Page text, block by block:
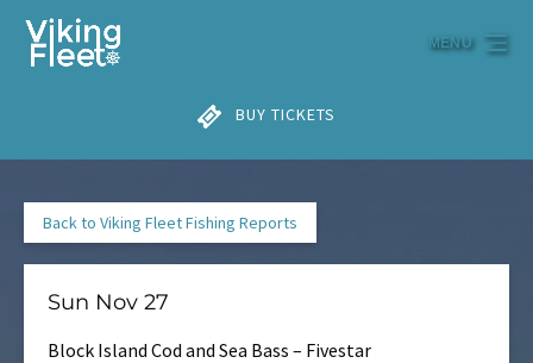
Skip to primary navigation
Skip to content
Skip to footer
BUY TICKETS
MENU
Back to Viking Fleet Fishing Reports
Sun Nov 27
Block Island Cod and Sea Bass – Fivestar